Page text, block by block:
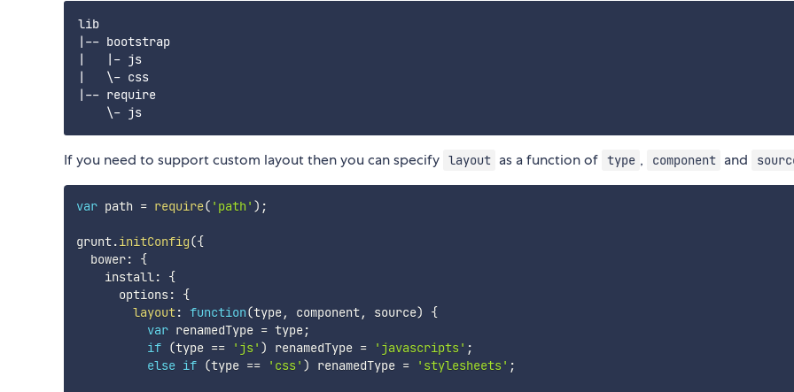
lib
|-- bootstrap
|   |- js
|   \- css
|-- require
If you need to support custom layout then you can specify layout as a function of type , component and
var path = require( 'path' ) ;
grunt.initConfig({
  bower
:
{
    install
:
{
      options
:
{
layout: function(type, component, source)
{
var renamedType = type;
if (type == 'js' ) renamedType = 'javascripts' ;
else if (type == 'css' ) renamedType = 'stylesheets' ;